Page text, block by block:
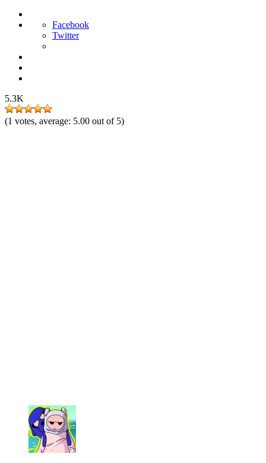
Facebook
Twitter
5.3K
(1 votes, average: 5.00 out of 5)